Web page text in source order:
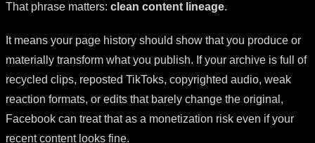
That phrase matters: clean content lineage.
It means your page history should show that you produce or
materially transform what you publish. If your archive is full of
recycled clips, reposted TikToks, copyrighted audio, weak
reaction formats, or edits that barely change the original,
Facebook can treat that as a monetization risk even if your
recent content looks fine.